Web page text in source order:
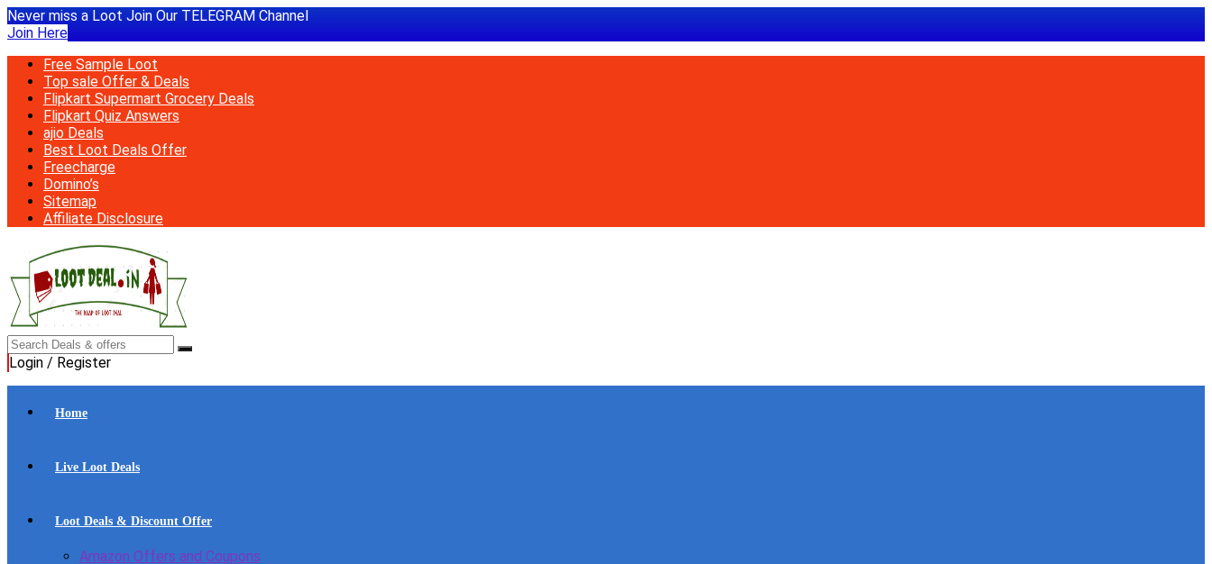
Never miss a Loot Join Our TELEGRAM Channel
Join Here
Free Sample Loot
Top sale Offer & Deals
Flipkart Supermart Grocery Deals
Flipkart Quiz Answers
ajio Deals
Best Loot Deals Offer
Freecharge
Domino’s
Sitemap
Affiliate Disclosure
Login / Register
Home
Live Loot Deals
Loot Deals & Discount Offer
Amazon Offers and Coupons